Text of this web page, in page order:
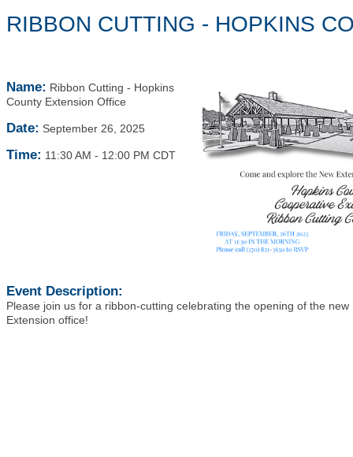
RIBBON CUTTING - HOPKINS
Name: Ribbon Cutting - Hopkins
County Extension Office
Date: September 26, 2025
Time: 11:30 AM - 12:00 PM CDT
Event Description:
Please join us for a ribbon-cutting celebrating the opening of the new
Extension office!